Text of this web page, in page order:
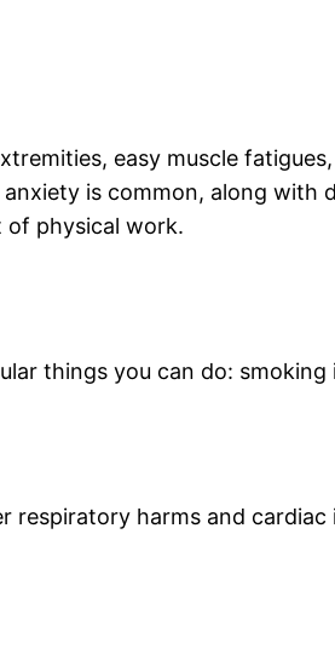
easy muscle
is common, along with
of physical work.
things you can do: smoking
harms and